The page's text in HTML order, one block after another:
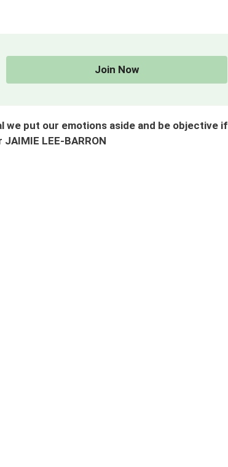
Join Now
we put our emotions aside and be objective if
LEE-BARRON